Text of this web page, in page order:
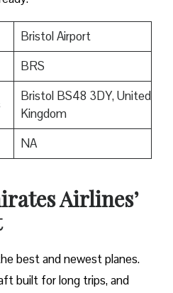
Bristol Airport
BRS
Bristol BS48 3DY, United
Kingdom
NA
Airlines’
best and newest planes.
built for long trips, and